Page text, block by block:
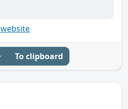
To clipboard